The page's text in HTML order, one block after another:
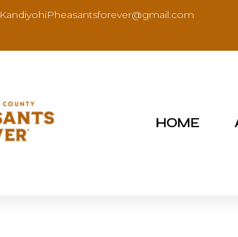
KandiyohiPheasantsforever@gmail.com
HOME